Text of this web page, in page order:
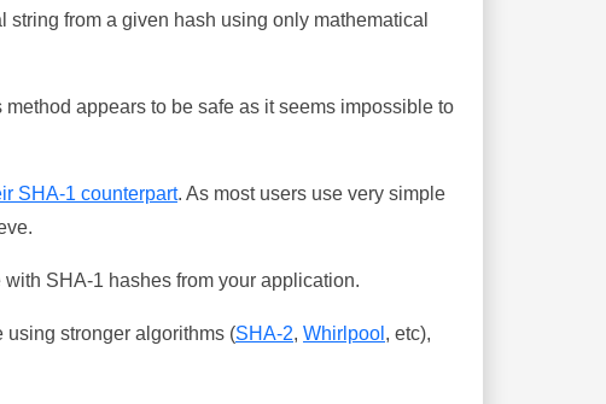
from a given hash using only mathematical
appears to be safe as it seems impossible to
SHA-1 counterpart. As most users use very simple
SHA-1 hashes from your application.
using stronger algorithms (SHA-2, Whirlpool , etc),